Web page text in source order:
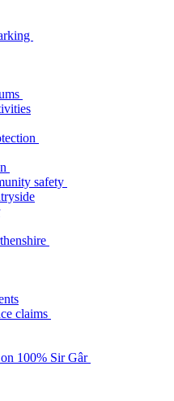
safety
claims
100% Sir Gâr